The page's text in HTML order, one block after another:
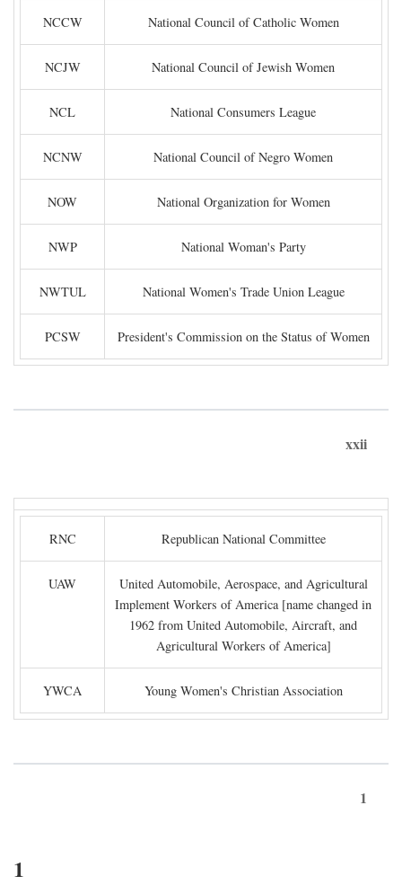
NCCW National Council of Catholic Women
NCJW National Council of Jewish Women
NCL National Consumers League
NCNW National Council of Negro Women
NOW National Organization for Women
NWP National Woman's Party
NWTUL National Women's Trade Union League
PCSW President's Commission on the Status of Women
xxii
RNC Republican National Committee
UAW
United Automobile, Aerospace, and Agricultural
Implement Workers of America [name changed in
1962 from United Automobile, Aircraft, and
Agricultural Workers of America]
YWCA Young Women's Christian Association
1
1